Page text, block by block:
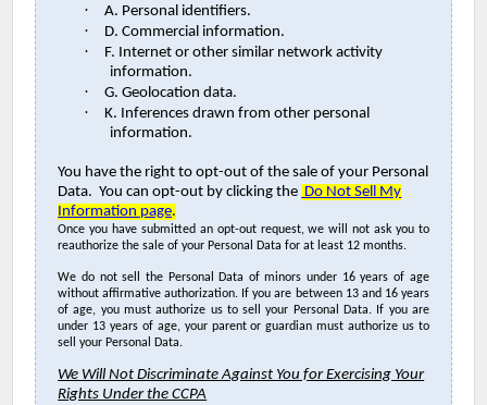
· A. Personal identifiers.
· D. Commercial information.
·
F. Internet or other similar network activity
information.
· G. Geolocation data.
·
K. Inferences drawn from other personal
information.
You have the right to opt-out of the sale of your Personal
Data. You can opt-out by clicking the Do Not Sell My
Information page.
Once you have submitted an opt-out request, we will not ask you to
reauthorize the sale of your Personal Data for at least 12 months.
We do not sell the Personal Data of minors under 16 years of age
without affirmative authorization. If you are between 13 and 16 years
of age, you must authorize us to sell your Personal Data. If you are
under 13 years of age, your parent or guardian must authorize us to
sell your Personal Data.
We Will Not Discriminate Against You for Exercising Your
Rights Under the CCPA